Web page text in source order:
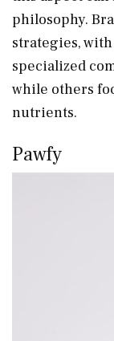
philosophy.
strategies,
specialized
while others
nutrients.
Pawfy